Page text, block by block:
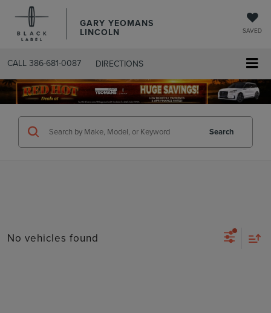
GARY YEOMANS
LINCOLN SAVED
CALL 386-681-0087 DIRECTIONS
SEARCHUSED.ASPX
Search
No vehicles found